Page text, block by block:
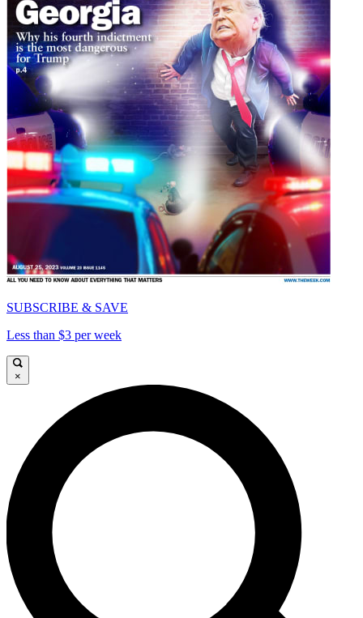
SUBSCRIBE & SAVE
Less than $3 per week
×